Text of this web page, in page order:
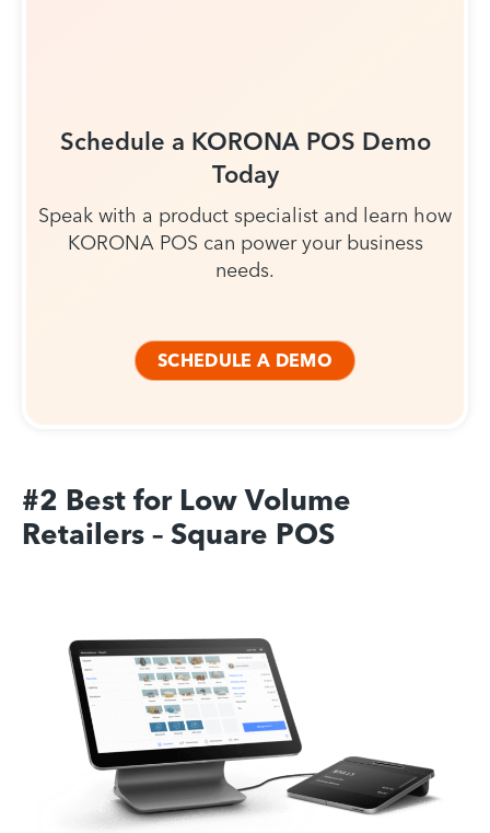
Schedule a KORONA POS Demo
Today
Speak with a product specialist and learn how
KORONA POS can power your business
needs.
SCHEDULE A DEMO
#2 Best for Low Volume
Retailers – Square POS